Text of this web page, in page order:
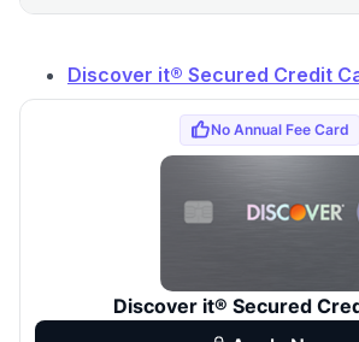
Discover it® Secured Credit